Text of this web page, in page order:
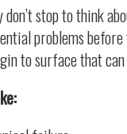
don’t stop to think
problems
to surface that